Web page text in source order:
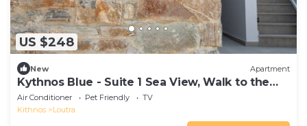
US $248
New Apartment
Kythnos Blue - Suite 1 Sea View, Walk to the
beach
Air Conditioner Pet Friendly
TV
Kithnos
Loutra